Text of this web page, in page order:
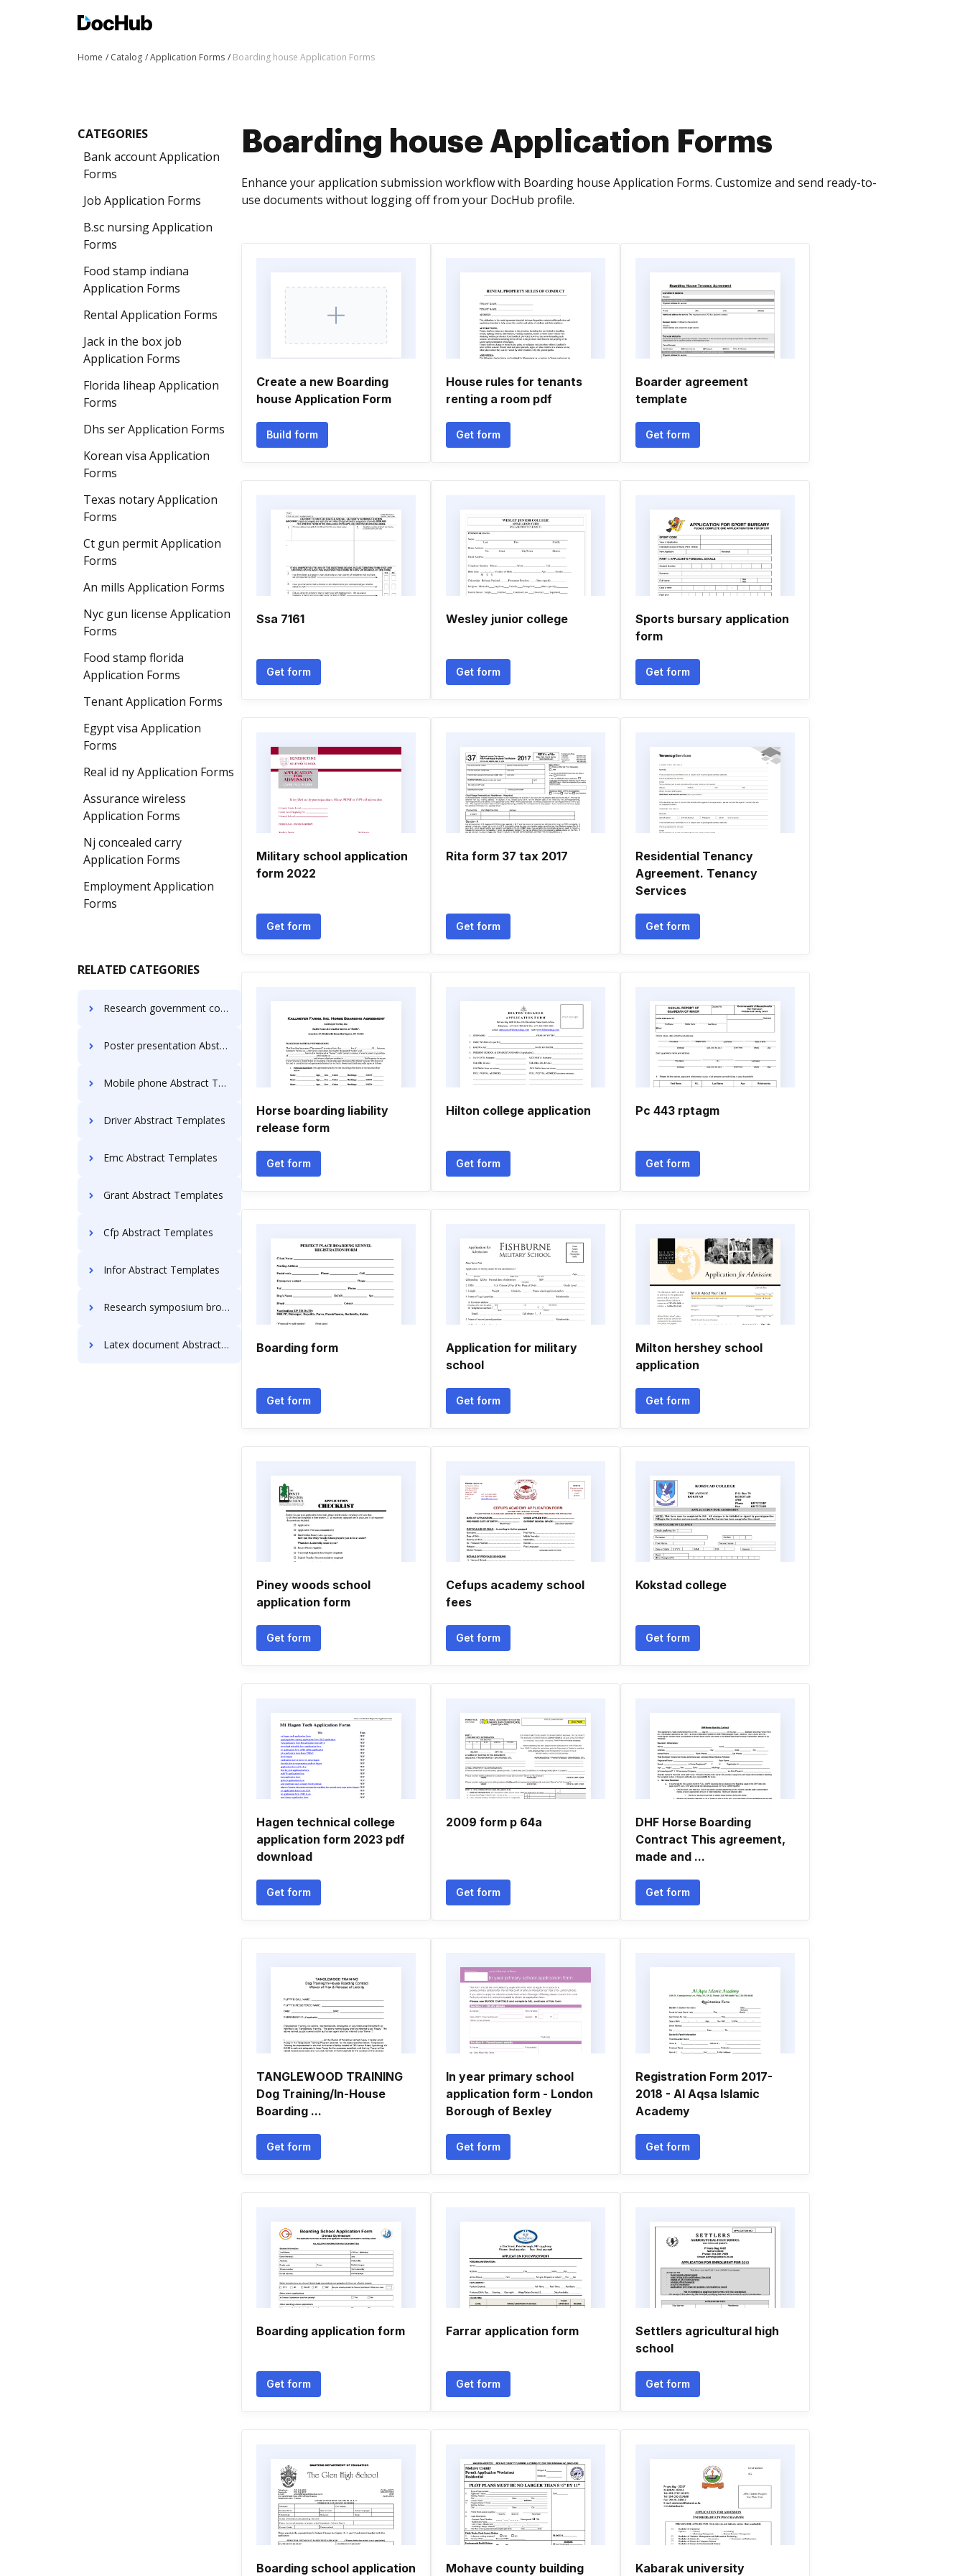
Home Catalog Application Forms Boarding house Application Forms
CATEGORIES
Bank account Application
Forms
Job Application Forms
B.sc nursing Application
Forms
Food stamp indiana
Application Forms
Rental Application Forms
Jack in the box job
Application Forms
Florida liheap Application
Forms
Dhs ser Application Forms
Korean visa Application
Forms
Texas notary Application
Forms
Ct gun permit Application
Forms
An mills Application Forms
Nyc gun license Application
Forms
Food stamp florida
Application Forms
Tenant Application Forms
Egypt visa Application
Forms
Real id ny Application Forms
Assurance wireless
Application Forms
Nj concealed carry
Application Forms
Employment Application
Forms
RELATED CATEGORIES
Research government contracting Abstract Templates
Poster presentation Abstract Templates
Mobile phone Abstract Templates
Driver Abstract Templates
Emc Abstract Templates
Grant Abstract Templates
Cfp Abstract Templates
Infor Abstract Templates
Research symposium brochure Abstract Templates
Latex document Abstract Templates
Boarding house Application Forms
Enhance your application submission workflow with Boarding house Application Forms. Customize and send ready-to-
use documents without logging off from your DocHub profile.
Create a new Boarding
house Application Form
Build form
House rules for tenants
renting a room pdf
Get form
Boarder agreement
template
Get form
Ssa 7161
Get form
Wesley junior college
Get form
Sports bursary application
form
Get form
Military school application
form 2022
Get form
Rita form 37 tax 2017
Get form
Residential Tenancy
Agreement. Tenancy
Services
Get form
Horse boarding liability
release form
Get form
Hilton college application
Get form
Pc 443 rptagm
Get form
Boarding form
Get form
Application for military
school
Get form
Milton hershey school
application
Get form
Piney woods school
application form
Get form
Cefups academy school
fees
Get form
Kokstad college
Get form
Hagen technical college
application form 2023 pdf
download
Get form
2009 form p 64a
Get form
DHF Horse Boarding
Contract This agreement,
made and ...
Get form
TANGLEWOOD TRAINING
Dog Training/In-House
Boarding ...
Get form
In year primary school
application form - London
Borough of Bexley
Get form
Registration Form 2017-
2018 - Al Aqsa Islamic
Academy
Get form
Boarding application form
Get form
Farrar application form
Get form
Settlers agricultural high
school
Get form
Boarding school application Mohave county building Kabarak university